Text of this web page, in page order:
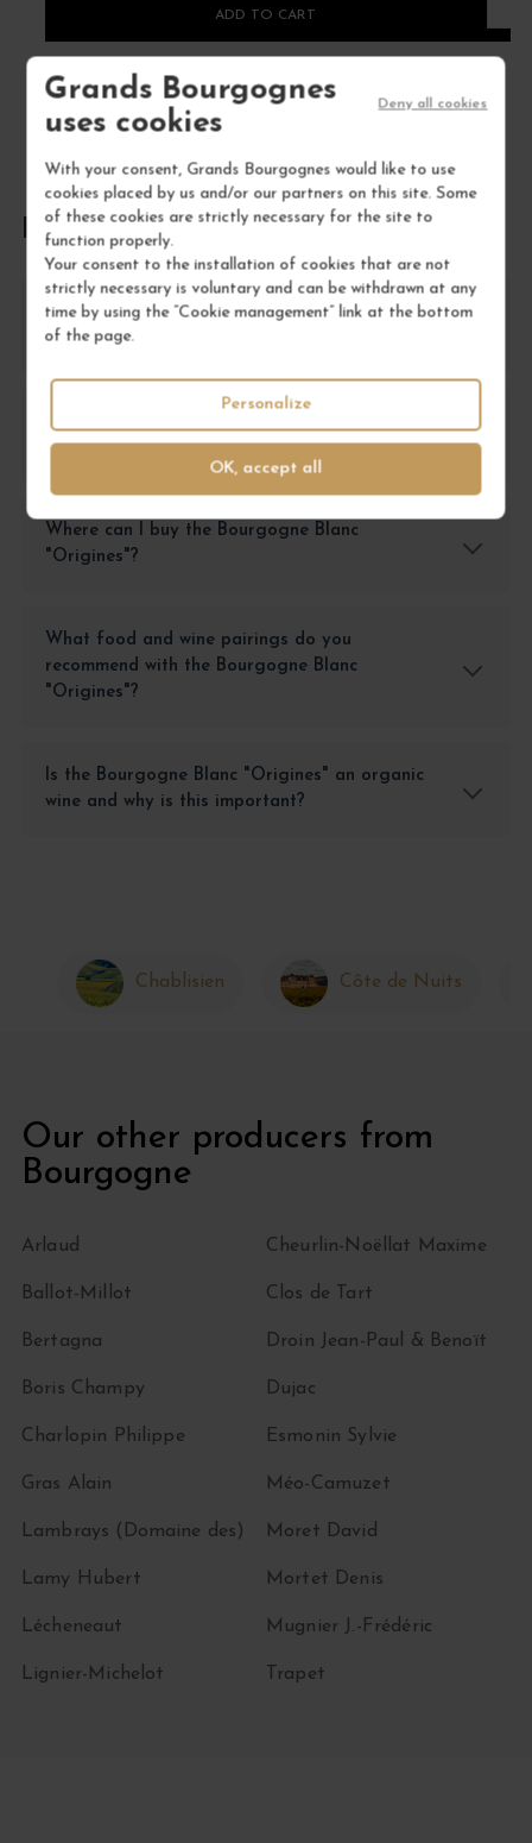
Grands Bourgognes
uses cookies
With your consent, Grands Bourgognes would like to use
cookies placed by us and/or our partners on this site. Some
of these cookies are strictly necessary for the site to
function properly.
Your consent to the installation of cookies that are not
strictly necessary is voluntary and can be withdrawn at any
time by using the “Cookie management” link at the bottom
of the page.
OK, accept all
Deny all cookies
Personalize
ADD TO CART
FREQUENTLY ASKED QUESTIONS
What is the Bourgogne Blanc "Origines"
offered by Grands Bourgognes?
"Origines" at Grands Bourgognes?
Where can I buy the Bourgogne Blanc
"Origines"?
What food and wine pairings do you
recommend with the Bourgogne Blanc
"Origines"?
Is the Bourgogne Blanc "Origines" an organic
wine and why is this important?
Chablisien Côte de Nuits
Our other producers from
Bourgogne
Arlaud
Ballot-Millot
Bertagna
Boris Champy
Charlopin Philippe
Cheurlin-Noëllat Maxime
Clos de Tart
Droin Jean-Paul & Benoït
Dujac
Esmonin Sylvie
Gras Alain
Lambrays (Domaine des)
Lamy Hubert
Lécheneaut
Lignier-Michelot
Méo-Camuzet
Moret David
Mortet Denis
Mugnier J.-Frédéric
Trapet